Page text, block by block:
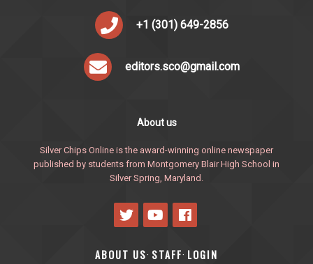
+1 (301) 649-2856
editors.sco@gmail.com
About us
Silver Chips Online is the award-winning online newspaper
published by students from Montgomery Blair High School in
Silver Spring, Maryland.
ABOUT US· STAFF· LOGIN